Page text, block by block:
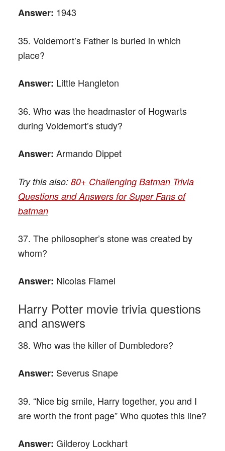
Answer: 1943
35. Voldemort’s Father is buried in which
place?
Answer: Little Hangleton
36. Who was the headmaster of Hogwarts
during Voldemort’s study?
Answer: Armando Dippet
Try this also: 80+ Challenging Batman Trivia
Questions and Answers for Super Fans of
batman
37. The philosopher’s stone was created by
whom?
Answer: Nicolas Flamel
Harry Potter movie trivia questions
and answers
38. Who was the killer of Dumbledore?
Answer: Severus Snape
39. “Nice big smile, Harry together, you and I
are worth the front page” Who quotes this line?
Answer: Gilderoy Lockhart